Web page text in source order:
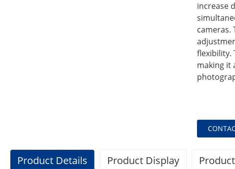
increase
cameras.
flexibility.
making it
Product Details Product Display